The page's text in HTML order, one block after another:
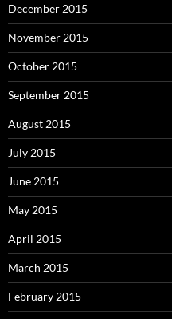
December 2015
November 2015
October 2015
September 2015
August 2015
July 2015
June 2015
May 2015
April 2015
March 2015
February 2015